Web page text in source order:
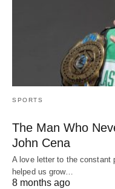
SPORTS
The Man Who
John Cena
A love letter to the constant
helped us grow…
8 months ago